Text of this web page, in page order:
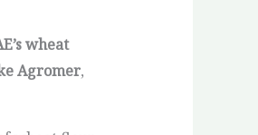
wheat
Agromer,